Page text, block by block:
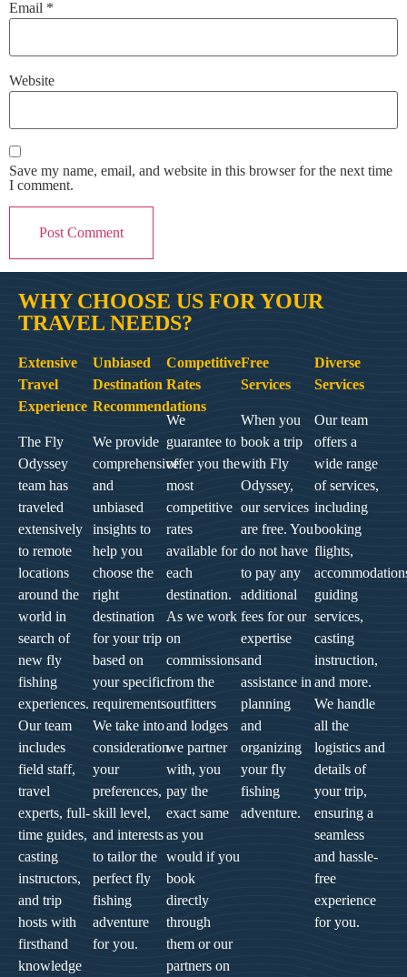
Email *
Website
Save my name, email, and website in this browser for the next time
I comment.
WHY CHOOSE US FOR YOUR
TRAVEL NEEDS?
Extensive
Travel
Experience
The Fly
Odyssey
team has
traveled
extensively
to remote
locations
around the
world in
search of
new fly
fishing
experiences.
Our team
includes
field staff,
travel
experts, full-
time guides,
casting
instructors,
and trip
hosts with
firsthand
knowledge
Unbiased
Destination
Recommendations
We provide
comprehensive
and
unbiased
insights to
help you
choose the
right
destination
for your trip
based on
your specific
requirements.
We take into
consideration
your
preferences,
skill level,
and interests
to tailor the
perfect fly
fishing
adventure
for you.
Competitive
Rates
We
guarantee to
offer you the
most
competitive
rates
available for
each
destination.
As we work
on
commissions
from the
outfitters
and lodges
we partner
with, you
pay the
exact same
as you
would if you
book
directly
through
them or our
partners on
Free
Services
When you
book a trip
with Fly
Odyssey,
our services
are free. You
do not have
to pay any
additional
fees for our
expertise
and
assistance in
planning
and
organizing
your fly
fishing
adventure.
Diverse
Services
Our team
offers a
wide range
of services,
including
booking
flights,
guiding
services,
casting
instruction,
and more.
We handle
all the
logistics and
details of
your trip,
ensuring a
seamless
and hassle-
free
experience
for you.